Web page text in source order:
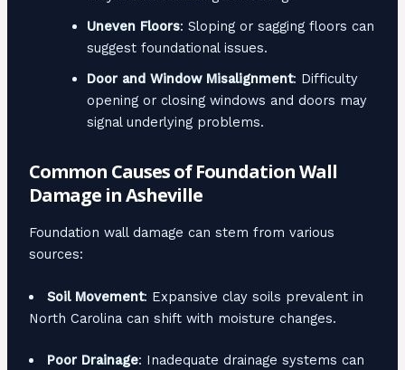
Uneven Floors: Sloping or sagging floors can
suggest foundational issues.
Door and Window Misalignment: Difficulty
opening or closing windows and doors may
signal underlying problems.
Common Causes of Foundation Wall
Damage in Asheville
Foundation wall damage can stem from various
sources:
Soil Movement: Expansive clay soils prevalent in
North Carolina can shift with moisture changes.
Poor Drainage: Inadequate drainage systems can